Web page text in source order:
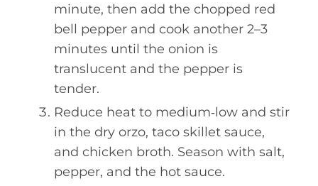
minute, then add the chopped red
bell pepper and cook another 2–3
minutes until the onion is
translucent and the pepper is
tender.
Reduce heat to medium‑low and stir
in the dry orzo, taco skillet sauce,
and chicken broth. Season with salt,
pepper, and the hot sauce.